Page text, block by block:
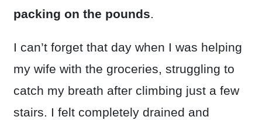
packing on the pounds.
I can’t forget that day when I was helping
my wife with the groceries, struggling to
catch my breath after climbing just a few
stairs. I felt completely drained and